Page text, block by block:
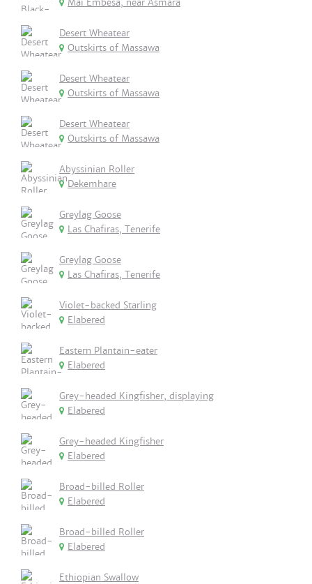
Mai Embesa, near Asmara
Desert Wheatear
Outskirts of Massawa
Desert Wheatear
Outskirts of Massawa
Desert Wheatear
Outskirts of Massawa
Abyssinian Roller
Dekemhare
Greylag Goose
Las Chafiras, Tenerife
Greylag Goose
Las Chafiras, Tenerife
Violet-backed Starling
Elabered
Eastern Plantain-eater
Elabered
Grey-headed Kingfisher, displaying
Elabered
Grey-headed Kingfisher
Elabered
Broad-billed Roller
Elabered
Broad-billed Roller
Elabered
Ethiopian Swallow